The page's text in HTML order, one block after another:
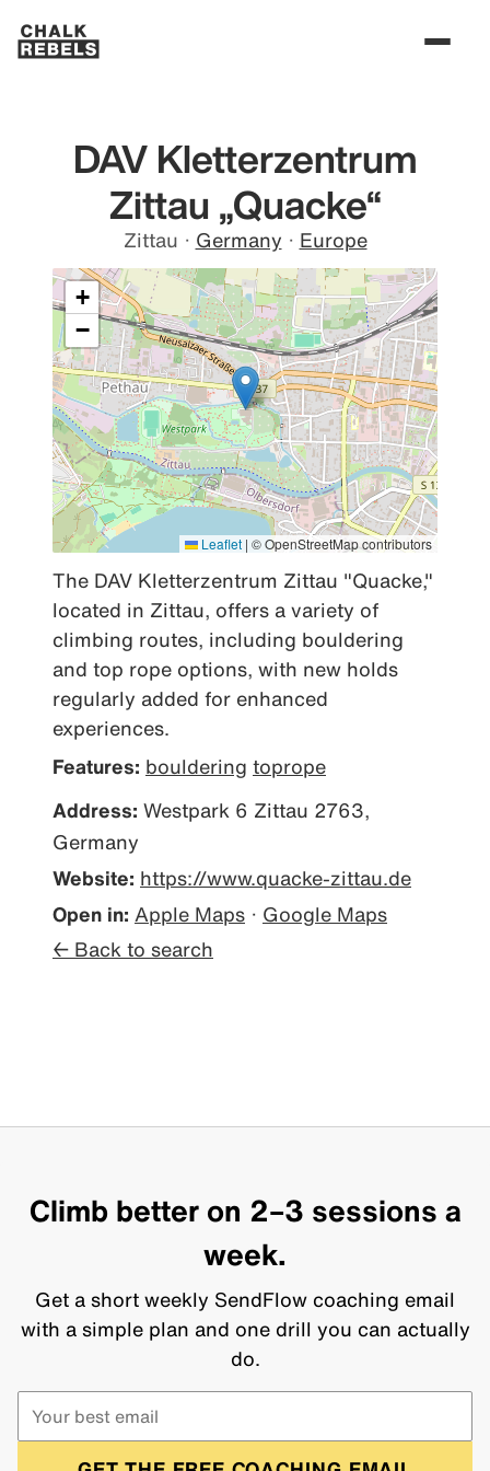
DAV Kletterzentrum
Zittau „Quacke“
Zittau · Germany · Europe
+
−
Leaflet | © OpenStreetMap contributors
The DAV Kletterzentrum Zittau "Quacke,"
located in Zittau, offers a variety of
climbing routes, including bouldering
and top rope options, with new holds
regularly added for enhanced
experiences.
Features: bouldering toprope
Address: Westpark 6 Zittau 2763,
Germany
Website: https://www.quacke-zittau.de
Open in: Apple Maps · Google Maps
← Back to search
Climb better on 2–3 sessions a
week.
Get a short weekly SendFlow coaching email
with a simple plan and one drill you can actually
do.